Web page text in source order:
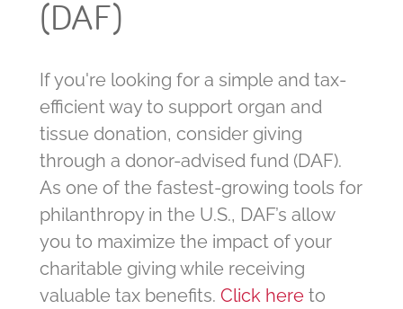
(DAF)
If you're looking for a simple and tax-
efficient way to support organ and
tissue donation, consider giving
through a donor-advised fund (DAF).
As one of the fastest-growing tools for
philanthropy in the U.S., DAF’s allow
you to maximize the impact of your
charitable giving while receiving
valuable tax benefits. Click here to